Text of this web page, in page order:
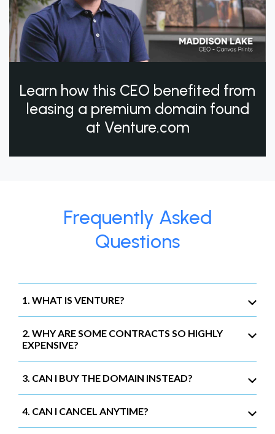
Learn how this CEO benefited from
leasing a premium domain found
at Venture.com
Frequently Asked
Questions
1. WHAT IS VENTURE?
2. WHY ARE SOME CONTRACTS SO HIGHLY
EXPENSIVE?
3. CAN I BUY THE DOMAIN INSTEAD?
4. CAN I CANCEL ANYTIME?